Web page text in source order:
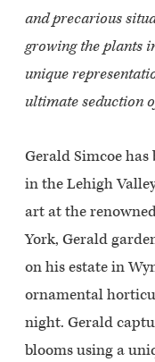
and precarious
growing the plants
unique
ultimate seduction
Gerald Simcoe
in the Lehigh
art at the
York, Gerald
on his estate in
ornamental
night. Gerald
blooms using a